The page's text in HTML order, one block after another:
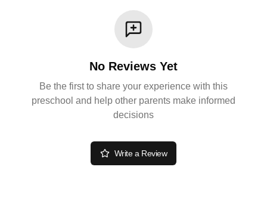
No Reviews Yet
Be the first to share your experience with this
preschool and help other parents make informed
decisions
Write a Review